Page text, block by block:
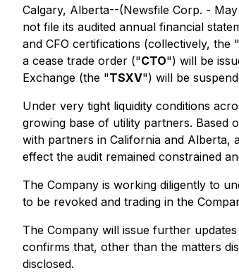
Calgary, Alberta--(Newsfile Corp. -
not file its audited annual financial
and CFO certifications (collectively, the "
a cease trade order ("CTO") will be
Exchange (the "TSXV") will be
Under very tight liquidity conditions
growing base of utility partners. Based
with partners in California and Alberta,
effect the audit remained constrained
The Company is working diligently to
to be revoked and trading in the
The Company will issue further
confirms that, other than the matters
disclosed.